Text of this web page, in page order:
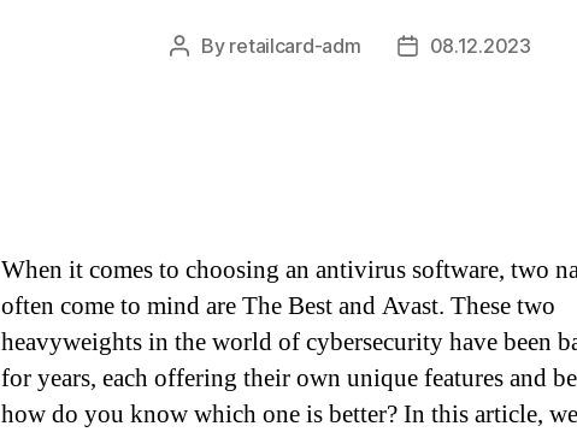
Post
By retailcard-adm
Post08.12.2023
When it comes to choosing an antivirus software, two
often come to mind are The Best and Avast. These two
heavyweights in the world of cybersecurity have been
for years, each offering their own unique features and
how do you know which one is better? In this article,